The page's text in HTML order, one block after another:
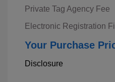
Private Tag Agency Fee
Electronic Registration
Your Purchase
Disclosure